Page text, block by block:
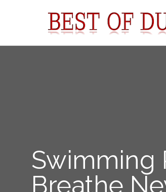
Swimming
Breathe